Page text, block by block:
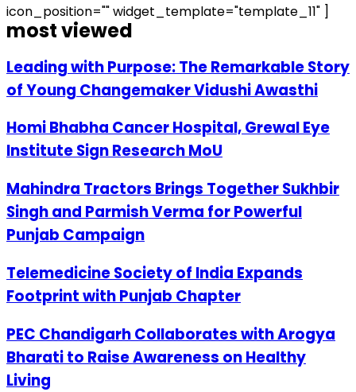
icon_position="" widget_template="template_11" ]
most viewed
Leading with Purpose: The Remarkable Story
of Young Changemaker Vidushi Awasthi
Homi Bhabha Cancer Hospital, Grewal Eye
Institute Sign Research MoU
Mahindra Tractors Brings Together Sukhbir
Singh and Parmish Verma for Powerful
Punjab Campaign
Telemedicine Society of India Expands
Footprint with Punjab Chapter
PEC Chandigarh Collaborates with Arogya
Bharati to Raise Awareness on Healthy
Living